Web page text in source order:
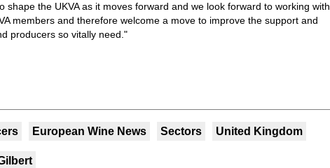
shape the UKVA as it moves forward and we look forward to working with
members and therefore welcome a move to improve the support and
producers so vitally need."
European Wine News Sectors United Kingdom